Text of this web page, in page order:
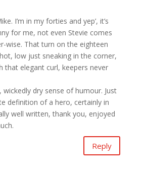
I’m in my forties and yep’, it’s
for me, not even Stevie comes
wise. That turn on the eighteen
low just sneaking in the corner,
that elegant curl, keepers never
wickedly dry sense of humour. Just
definition of a hero, certainly in
well written, thank you, enjoyed
Reply